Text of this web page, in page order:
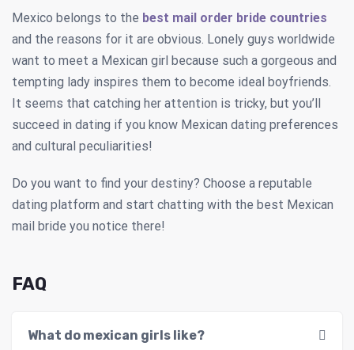
Mexico belongs to the best mail order bride countries
and the reasons for it are obvious. Lonely guys worldwide
want to meet a Mexican girl because such a gorgeous and
tempting lady inspires them to become ideal boyfriends.
It seems that catching her attention is tricky, but you’ll
succeed in dating if you know Mexican dating preferences
and cultural peculiarities!
Do you want to find your destiny? Choose a reputable
dating platform and start chatting with the best Mexican
mail bride you notice there!
FAQ
What do mexican girls like?